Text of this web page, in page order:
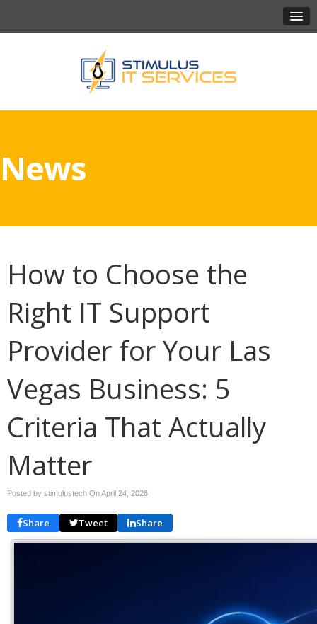
News
How to Choose the
Right IT Support
Provider for Your Las
Vegas Business: 5
Criteria That Actually
Matter
Posted by stimulustech OnApril 24, 2026
Share Tweet Share